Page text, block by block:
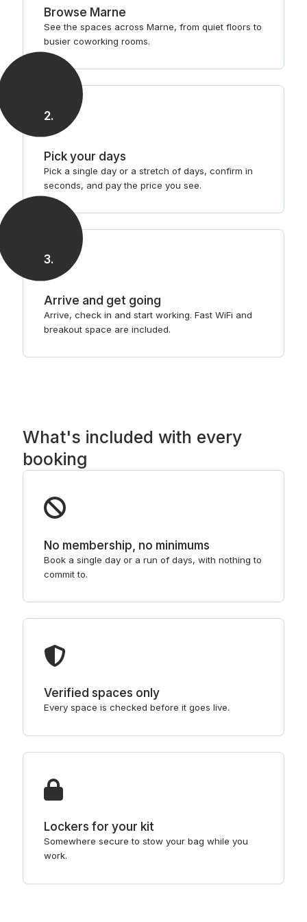
Browse Marne
See the spaces across Marne, from quiet floors to
busier coworking rooms.
2.
Pick your days
Pick a single day or a stretch of days, confirm in
seconds, and pay the price you see.
3.
Arrive and get going
Arrive, check in and start working. Fast WiFi and
breakout space are included.
What's included with every
booking
No membership, no minimums
Book a single day or a run of days, with nothing to
commit to.
Verified spaces only
Every space is checked before it goes live.
Lockers for your kit
Somewhere secure to stow your bag while you
work.